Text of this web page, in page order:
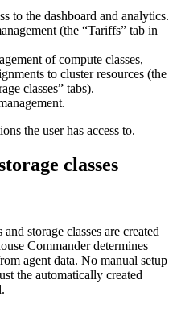
to the dashboard and analytics.
(the “Tariffs” tab in
of compute classes,
to cluster resources (the
classes” tabs).
the user has access to.
classes
and storage classes are created
Commander determines
agent data. No manual setup
the automatically created